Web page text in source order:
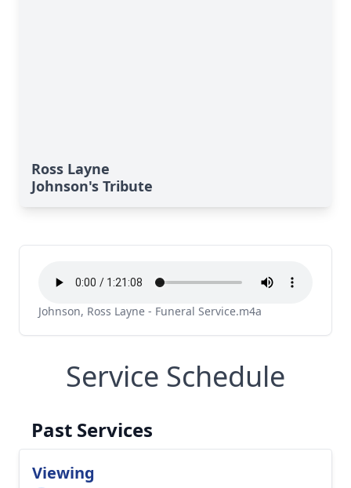
Ross Layne
Johnson's Tribute
Johnson, Ross Layne - Funeral Service.m4a
Service Schedule
Past Services
Viewing